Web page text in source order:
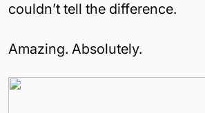
couldn’t tell the difference.
Amazing. Absolutely.